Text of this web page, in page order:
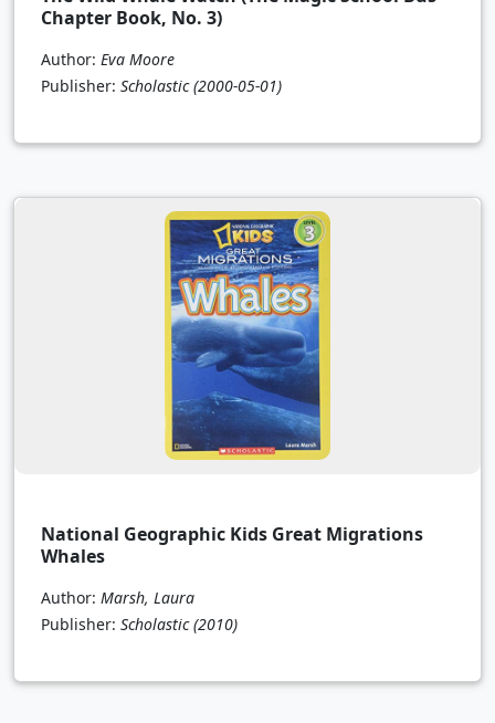
Chapter Book, No. 3)
Author: Eva Moore
Publisher: Scholastic (2000-05-01)
National Geographic Kids Great Migrations
Whales
Author: Marsh, Laura
Publisher: Scholastic (2010)